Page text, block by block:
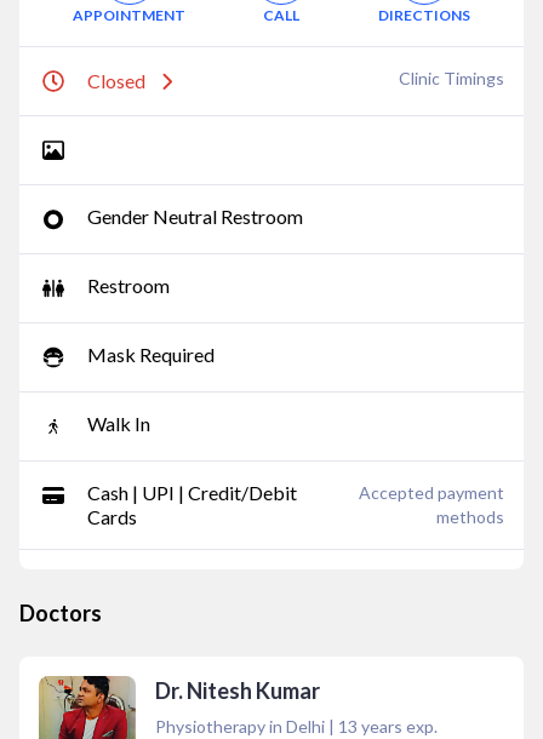
APPOINTMENT CALL DIRECTIONS
Closed Clinic Timings
Gender Neutral Restroom
Restroom
Mask Required
Walk In
Cash | UPI | Credit/Debit
Cards
Accepted payment
methods
Doctors
Dr. Nitesh Kumar
Physiotherapy in Delhi | 13 years exp.